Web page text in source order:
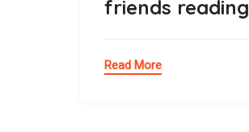
friends reading
Read More